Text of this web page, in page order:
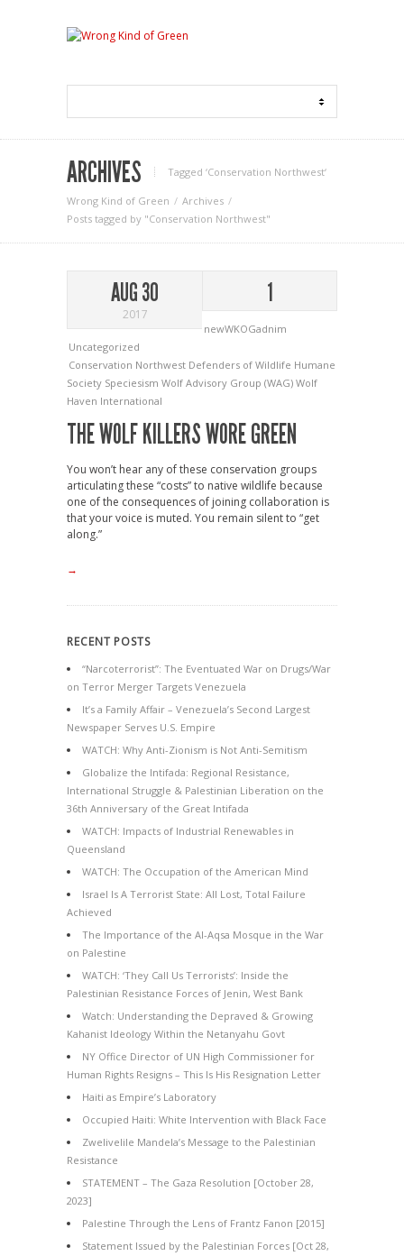
ARCHIVES Tagged ‘Conservation Northwest‘
Wrong Kind of Green
Archives
Posts tagged by "Conservation Northwest"
AUG 30
2017
1
newWKOGadnim
Uncategorized
Conservation Northwest Defenders of Wildlife Humane
Society Speciesism Wolf Advisory Group (WAG) Wolf
Haven International
THE WOLF KILLERS WORE GREEN
You won’t hear any of these conservation groups
articulating these “costs” to native wildlife because
one of the consequences of joining collaboration is
that your voice is muted. You remain silent to “get
along.”
→
RECENT POSTS
“Narcoterrorist”: The Eventuated War on Drugs/War
on Terror Merger Targets Venezuela
It’s a Family Affair – Venezuela’s Second Largest
Newspaper Serves U.S. Empire
WATCH: Why Anti-Zionism is Not Anti-Semitism
Globalize the Intifada: Regional Resistance,
International Struggle & Palestinian Liberation on the
36th Anniversary of the Great Intifada
WATCH: Impacts of Industrial Renewables in
Queensland
WATCH: The Occupation of the American Mind
Israel Is A Terrorist State: All Lost, Total Failure
Achieved
The Importance of the Al-Aqsa Mosque in the War
on Palestine
WATCH: ‘They Call Us Terrorists’: Inside the
Palestinian Resistance Forces of Jenin, West Bank
Watch: Understanding the Depraved & Growing
Kahanist Ideology Within the Netanyahu Govt
NY Office Director of UN High Commissioner for
Human Rights Resigns – This Is His Resignation Letter
Haiti as Empire’s Laboratory
Occupied Haiti: White Intervention with Black Face
Zwelivelile Mandela’s Message to the Palestinian
Resistance
STATEMENT – The Gaza Resolution [October 28,
2023]
Palestine Through the Lens of Frantz Fanon [2015]
Statement Issued by the Palestinian Forces [Oct 28,